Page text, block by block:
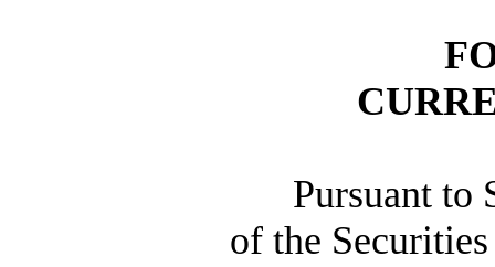
Pursuant to
of the